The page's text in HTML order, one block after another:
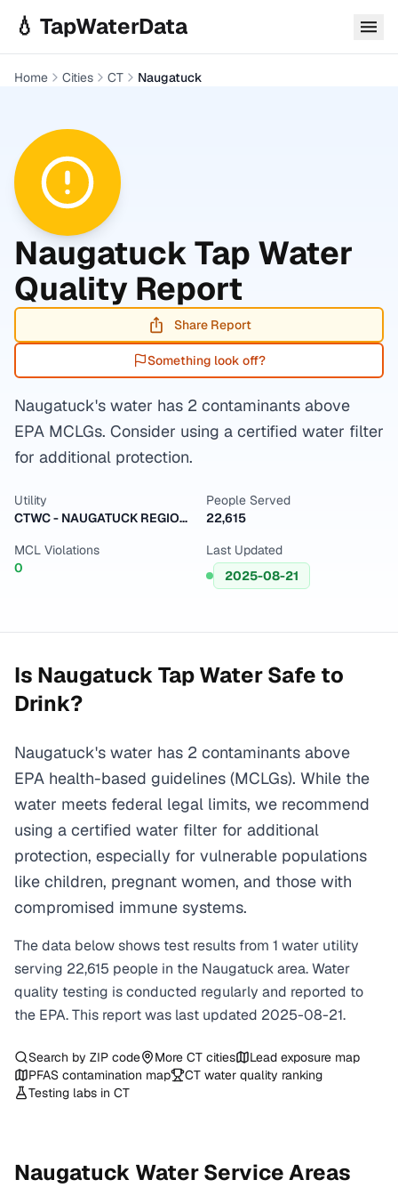
💧 TapWaterData
Home Cities CT Naugatuck
NaugatuckTap Water
Quality Report
Share Report
Something look off?
Naugatuck's water has 2 contaminants above
EPA MCLGs. Consider using a certified water filter
for additional protection.
Utility
CTWC - NAUGATUCK REGION-CENTRAL SYSTEM
People Served
22,615
MCL Violations
0
Last Updated
2025-08-21
Is NaugatuckTap Water Safe to
Drink?
Naugatuck's water has 2 contaminants above
EPA health-based guidelines (MCLGs). While the
water meets federal legal limits, we recommend
using a certified water filter for additional
protection, especially for vulnerable populations
like children, pregnant women, and those with
compromised immune systems.
The data below shows test results from 1 water utility
serving 22,615 people in the Naugatuckarea. Water
quality testing is conducted regularly and reported to
the EPA. This report was last updated 2025-08-21.
Search by ZIP code More CT cities
Lead exposure map
PFAS contamination map
CT water quality ranking
Testing labs in CT
Naugatuck Water Service Areas